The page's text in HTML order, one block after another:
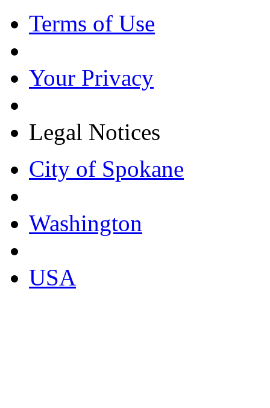
Terms of Use
Your Privacy
Legal Notices
City of Spokane
Washington
USA